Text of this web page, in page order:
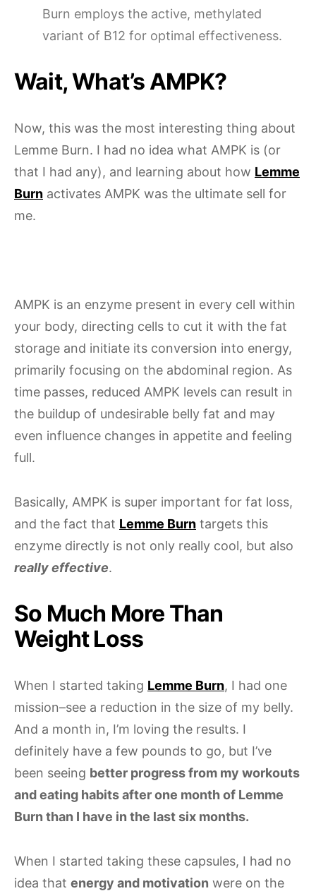
Burn employs the active, methylated
variant of B12 for optimal effectiveness.
Wait, What’s AMPK?
Now, this was the most interesting thing about
Lemme Burn. I had no idea what AMPK is (or
that I had any), and learning about how Lemme
Burn activates AMPK was the ultimate sell for
me.
AMPK is an enzyme present in every cell within
your body, directing cells to cut it with the fat
storage and initiate its conversion into energy,
primarily focusing on the abdominal region. As
time passes, reduced AMPK levels can result in
the buildup of undesirable belly fat and may
even influence changes in appetite and feeling
full.
Basically, AMPK is super important for fat loss,
and the fact that Lemme Burn targets this
enzyme directly is not only really cool, but also
really effective.
So Much More Than
Weight Loss
When I started taking Lemme Burn, I had one
mission–see a reduction in the size of my belly.
And a month in, I’m loving the results. I
definitely have a few pounds to go, but I’ve
been seeing better progress from my workouts
and eating habits after one month of Lemme
Burn than I have in the last six months.
When I started taking these capsules, I had no
idea that energy and motivation were on the